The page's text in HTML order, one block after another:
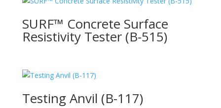
SURF™ Concrete Surface
Resistivity Tester (B-515)
Testing Anvil (B-117)